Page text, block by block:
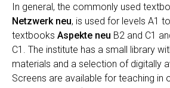
In general, the commonly used
Netzwerk neu, is used for levels A1
textbooks Aspekte neu B2 and C1
C1. The institute has a small library
materials and a selection of digitally
Screens are available for teaching in